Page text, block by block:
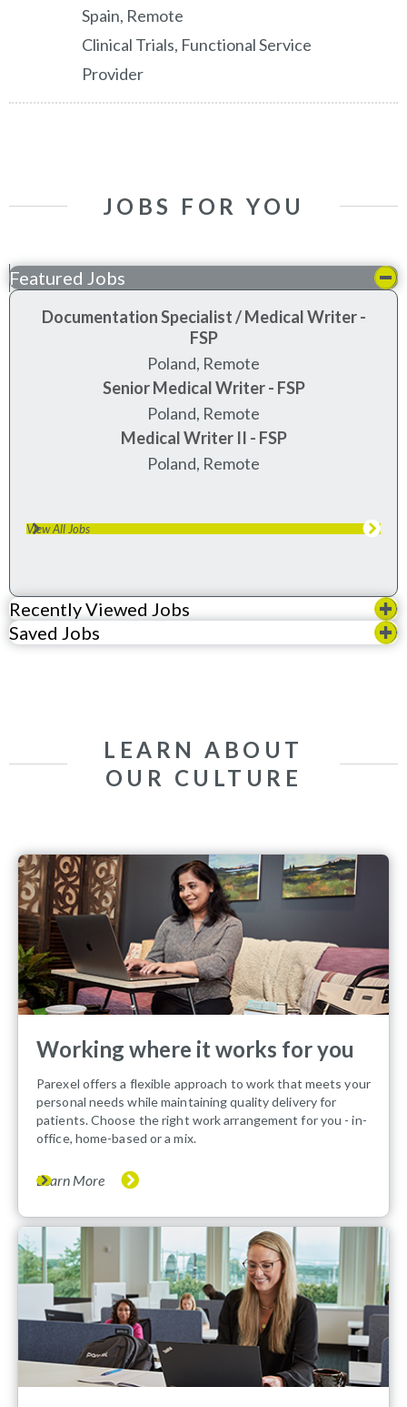
Spain, Remote
Clinical Trials, Functional Service
Provider
JOBS FOR YOU
Featured Jobs
Documentation Specialist / Medical Writer -
FSP
Poland, Remote
Senior Medical Writer - FSP
Poland, Remote
Medical Writer II - FSP
Poland, Remote
View All Jobs
Recently Viewed Jobs
Saved Jobs
LEARN ABOUT
OUR CULTURE
Working where it works for you
Parexel offers a flexible approach to work that meets your
personal needs while maintaining quality delivery for
patients. Choose the right work arrangement for you - in-
office, home-based or a mix.
Learn More